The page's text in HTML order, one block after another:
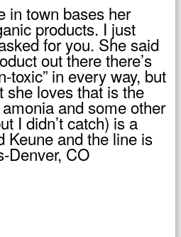
in town bases her
products. I just
for you. She said
out there there’s
toxic” in every way, but
she loves that is the
amonia and some other
I didn’t catch) is a
Keune and the line is
Denver, CO